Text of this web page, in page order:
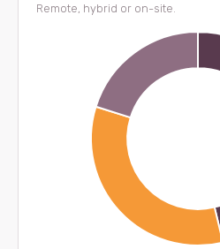
Remote, hybrid or on-site.